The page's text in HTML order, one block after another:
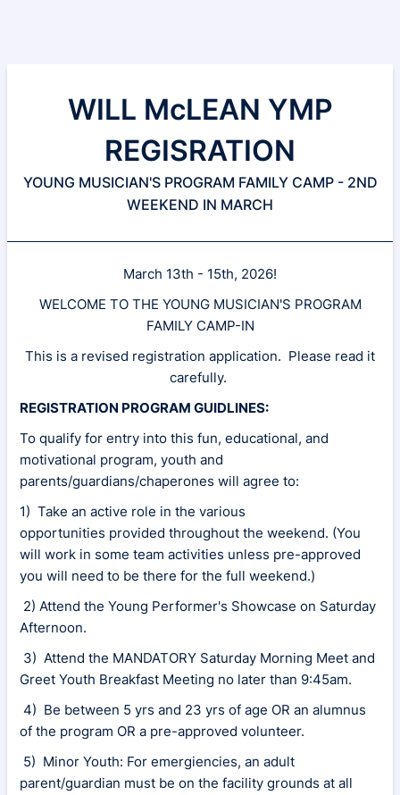
WILL McLEAN YMP
REGISRATION
YOUNG MUSICIAN'S PROGRAM FAMILY CAMP - 2ND
WEEKEND IN MARCH
March 13th - 15th, 2026!
WELCOME TO THE YOUNG MUSICIAN'S PROGRAM
FAMILY CAMP-IN
This is a revised registration application. Please read it
carefully.
REGISTRATION PROGRAM GUIDLINES:
To qualify for entry into this fun, educational, and
motivational program, youth and
parents/guardians/chaperones will agree to:
1) Take an active role in the various
opportunities provided throughout the weekend. (You
will work in some team activities unless pre-approved
you will need to be there for the full weekend.)
2) Attend the Young Performer's Showcase on Saturday
Afternoon.
3) Attend the MANDATORY Saturday Morning Meet and
Greet Youth Breakfast Meeting no later than 9:45am.
4) Be between 5 yrs and 23 yrs of age OR an alumnus
of the program OR a pre-approved volunteer.
5) Minor Youth: For emergiencies, an adult
parent/guardian must be on the facility grounds at all